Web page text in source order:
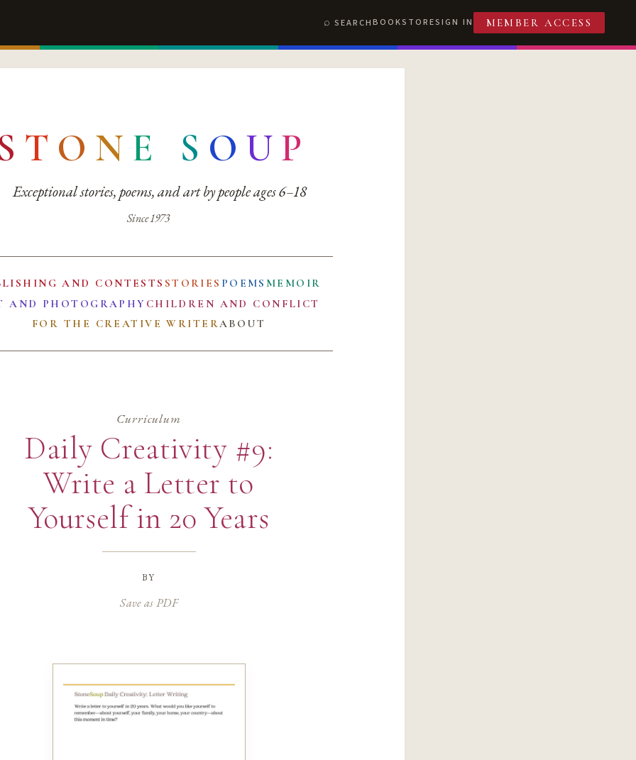
SEARCHBOOKSTORESIGN IN MEMBER ACCESS
T O N E S O UP
Exceptional stories, poems, and art by people ages 6–18
Since 1973
AND CONTESTS STORIES POEMS MEMOIR
AND PHOTOGRAPHY CHILDREN AND CONFLICT
FOR THE CREATIVE WRITERABOUT
Curriculum
Daily Creativity #9:
Write a Letter to
Yourself in 20 Years
by
Save as PDF